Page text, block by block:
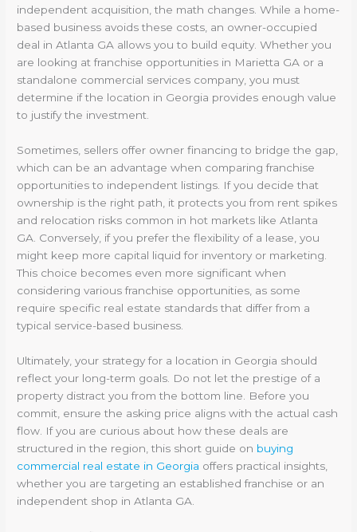
independent acquisition, the math changes. While a home-
based business avoids these costs, an owner-occupied
deal in Atlanta GA allows you to build equity. Whether you
are looking at franchise opportunities in Marietta GA or a
standalone commercial services company, you must
determine if the location in Georgia provides enough value
to justify the investment.
Sometimes, sellers offer owner financing to bridge the gap,
which can be an advantage when comparing franchise
opportunities to independent listings. If you decide that
ownership is the right path, it protects you from rent spikes
and relocation risks common in hot markets like Atlanta
GA. Conversely, if you prefer the flexibility of a lease, you
might keep more capital liquid for inventory or marketing.
This choice becomes even more significant when
considering various franchise opportunities, as some
require specific real estate standards that differ from a
typical service-based business.
Ultimately, your strategy for a location in Georgia should
reflect your long-term goals. Do not let the prestige of a
property distract you from the bottom line. Before you
commit, ensure the asking price aligns with the actual cash
flow. If you are curious about how these deals are
structured in the region, this short guide on buying
commercial real estate in Georgia offers practical insights,
whether you are targeting an established franchise or an
independent shop in Atlanta GA.